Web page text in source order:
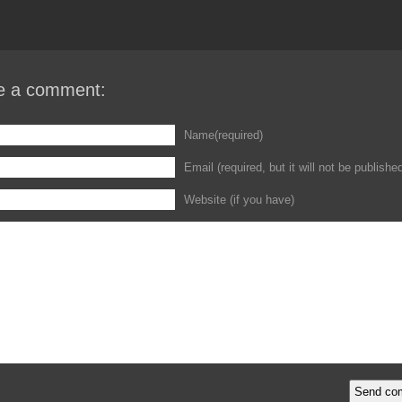
a comment:
Name(required)
Email (required, but it will not be
Website (if you have)